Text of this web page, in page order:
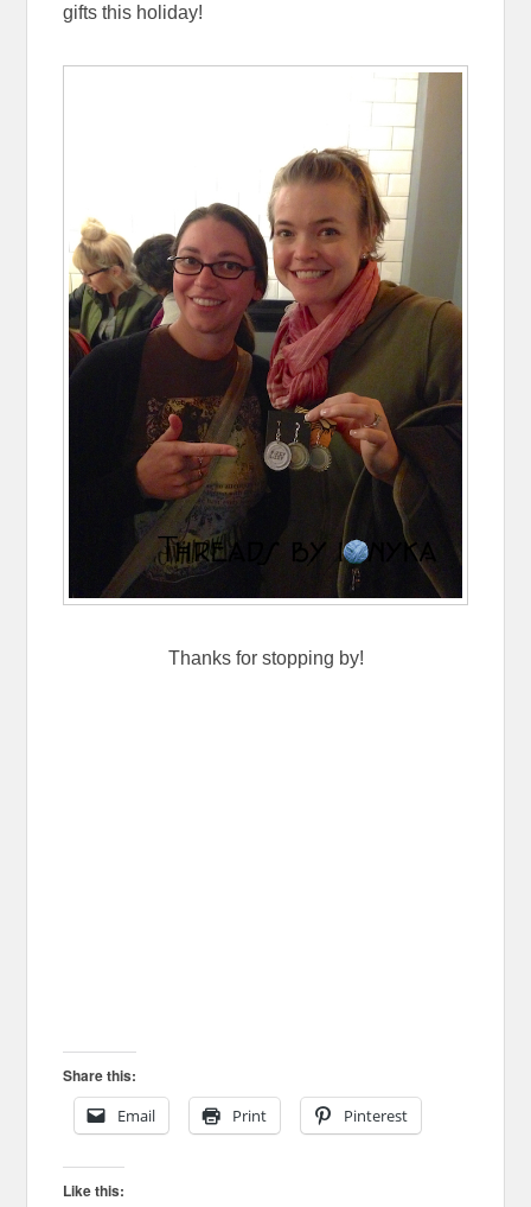
gifts this holiday!
Thanks for stopping by!
Share this:
Email
Print Pinterest
Like this: